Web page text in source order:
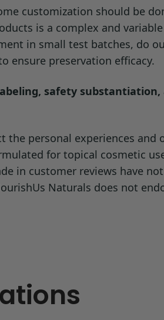
added water can dilute the existing
customization should be
is a complex and
in small test batches, do
ensure preservation efficacy.
safety
personal experiences and
for topical cosmetic
in customer reviews have
Naturals does not